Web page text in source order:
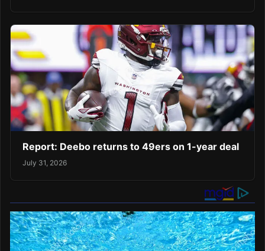
Report: Deebo returns to 49ers on 1-year deal
July 31, 2026